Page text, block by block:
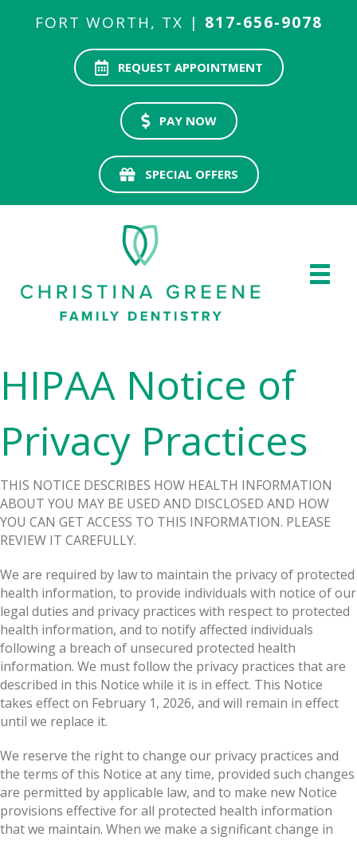
FORT WORTH, TX | 817-656-9078
REQUEST APPOINTMENT
PAY NOW
SPECIAL OFFERS
HIPAA Notice of
Privacy Practices
THIS NOTICE DESCRIBES HOW HEALTH INFORMATION
ABOUT YOU MAY BE USED AND DISCLOSED AND HOW
YOU CAN GET ACCESS TO THIS INFORMATION. PLEASE
REVIEW IT CAREFULLY.
We are required by law to maintain the privacy of protected
health information, to provide individuals with notice of our
legal duties and privacy practices with respect to protected
health information, and to notify affected individuals
following a breach of unsecured protected health
information. We must follow the privacy practices that are
described in this Notice while it is in effect. This Notice
takes effect on February 1, 2026, and will remain in effect
until we replace it.
We reserve the right to change our privacy practices and
the terms of this Notice at any time, provided such changes
are permitted by applicable law, and to make new Notice
provisions effective for all protected health information
that we maintain. When we make a significant change in